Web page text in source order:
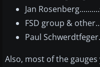
Jan
FSD group &
Paul
Also, most of the